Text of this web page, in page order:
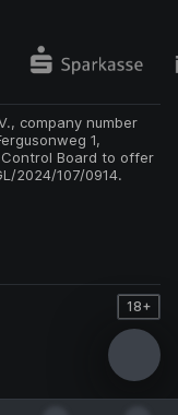
company number
1,
Board to offer
2024/107/0914.
18+